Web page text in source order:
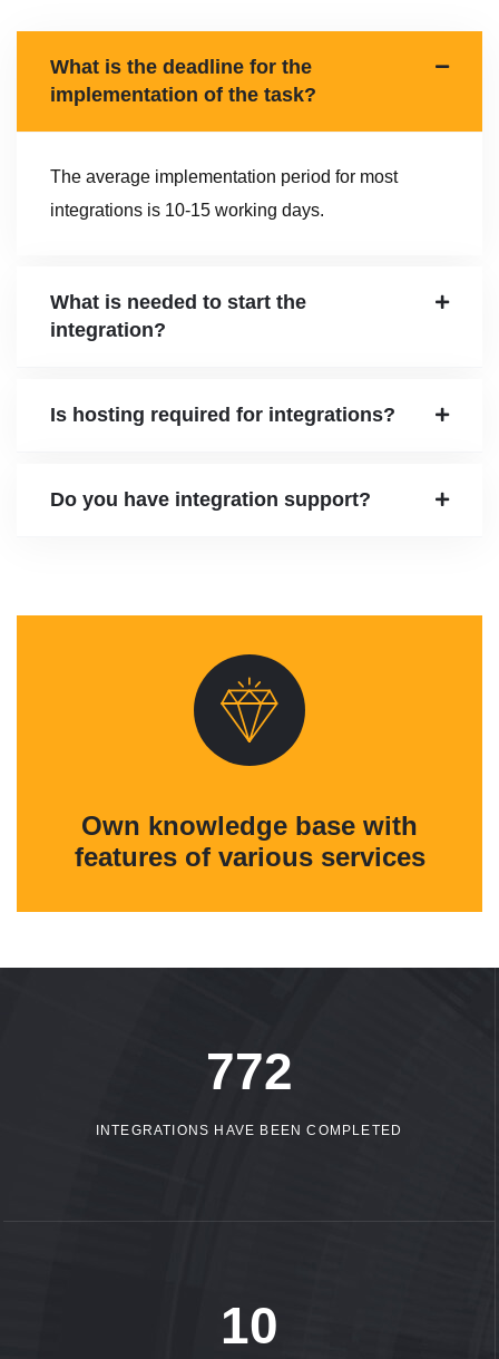
What is the deadline for the
implementation of the task?
The average implementation period for most
integrations is 10-15 working days.
What is needed to start the
integration?
Is hosting required for integrations?
Do you have integration support?
Own knowledge base with
features of various services
1086
INTEGRATIONS HAVE BEEN COMPLETED
15